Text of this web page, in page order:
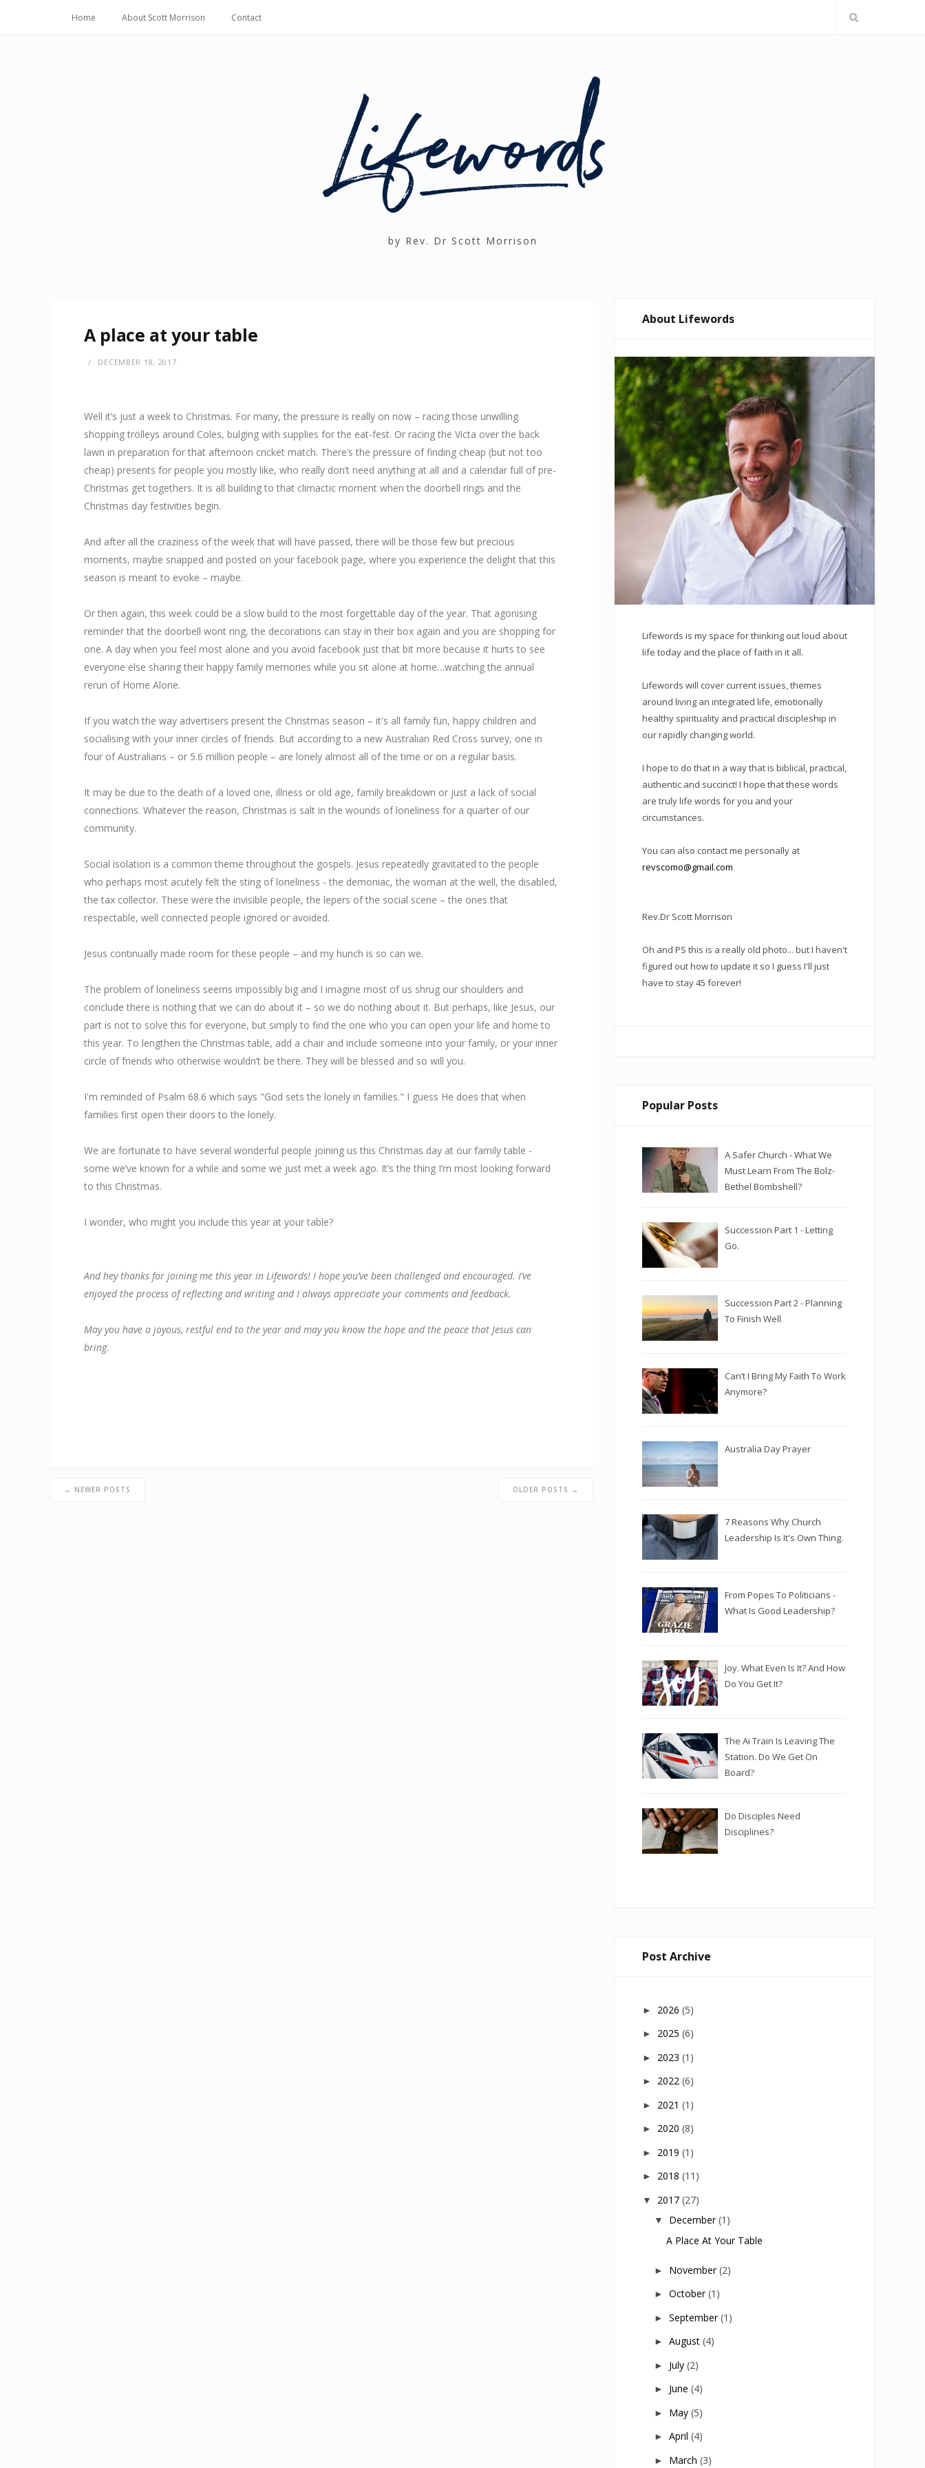
Home About Scott Morrison Contact
by Rev. Dr Scott Morrison
A place at your table
DECEMBER 18, 2017
Well it’s just a week to Christmas. For many, the pressure is really on now – racing those unwilling
shopping trolleys around Coles, bulging with supplies for the eat-fest. Or racing the Victa over the back
lawn in preparation for that afternoon cricket match. There’s the pressure of finding cheap (but not too
cheap) presents for people you mostly like, who really don’t need anything at all and a calendar full of pre-
Christmas get togethers. It is all building to that climactic moment when the doorbell rings and the
Christmas day festivities begin.
And after all the craziness of the week that will have passed, there will be those few but precious
moments, maybe snapped and posted on your facebook page, where you experience the delight that this
season is meant to evoke – maybe.
Or then again, this week could be a slow build to the most forgettable day of the year. That agonising
reminder that the doorbell wont ring, the decorations can stay in their box again and you are shopping for
one. A day when you feel most alone and you avoid facebook just that bit more because it hurts to see
everyone else sharing their happy family memories while you sit alone at home…watching the annual
rerun of Home Alone.
If you watch the way advertisers present the Christmas season – it's all family fun, happy children and
socialising with your inner circles of friends. But according to a new Australian Red Cross survey, one in
four of Australians – or 5.6 million people – are lonely almost all of the time or on a regular basis.
It may be due to the death of a loved one, illness or old age, family breakdown or just a lack of social
connections. Whatever the reason, Christmas is salt in the wounds of loneliness for a quarter of our
community.
Social isolation is a common theme throughout the gospels. Jesus repeatedly gravitated to the people
who perhaps most acutely felt the sting of loneliness - the demoniac, the woman at the well, the disabled,
the tax collector. These were the invisible people, the lepers of the social scene – the ones that
respectable, well connected people ignored or avoided.
Jesus continually made room for these people – and my hunch is so can we.
The problem of loneliness seems impossibly big and I imagine most of us shrug our shoulders and
conclude there is nothing that we can do about it – so we do nothing about it. But perhaps, like Jesus, our
part is not to solve this for everyone, but simply to find the one who you can open your life and home to
this year. To lengthen the Christmas table, add a chair and include someone into your family, or your inner
circle of friends who otherwise wouldn’t be there. They will be blessed and so will you.
I'm reminded of Psalm 68.6 which says "God sets the lonely in families." I guess He does that when
families first open their doors to the lonely.
We are fortunate to have several wonderful people joining us this Christmas day at our family table -
some we’ve known for a while and some we just met a week ago. It’s the thing I’m most looking forward
to this Christmas.
I wonder, who might you include this year at your table?
And hey thanks for joining me this year in Lifewords! I hope you’ve been challenged and encouraged. I’ve
enjoyed the process of reflecting and writing and I always appreciate your comments and feedback.
May you have a joyous, restful end to the year and may you know the hope and the peace that Jesus can
bring.
← NEWER POSTS OLDER POSTS →
About Lifewords
Lifewords is my space for thinking out loud about
life today and the place of faith in it all.
Lifewords will cover current issues, themes
around living an integrated life, emotionally
healthy spirituality and practical discipleship in
our rapidly changing world.
I hope to do that in a way that is biblical, practical,
authentic and succinct! I hope that these words
are truly life words for you and your
circumstances.
You can also contact me personally at
revscomo@gmail.com
Rev.Dr Scott Morrison
Oh and PS this is a really old photo... but I haven't
figured out how to update it so I guess I'll just
have to stay 45 forever!
Popular Posts
A Safer Church - What We
Must Learn From The Bolz-
Bethel Bombshell?
Succession Part 1 - Letting
Go.
Succession Part 2 - Planning
To Finish Well
Can’t I Bring My Faith To Work
Anymore?
Australia Day Prayer
7 Reasons Why Church
Leadership Is It's Own Thing.
From Popes To Politicians -
What Is Good Leadership?
Joy. What Even Is It? And How
Do You Get It?
The Ai Train Is Leaving The
Station. Do We Get On
Board?
Do Disciples Need
Disciplines?
Post Archive
► 2026 (5)
► 2025 (6)
► 2023 (1)
► 2022 (6)
► 2021 (1)
► 2020 (8)
► 2019 (1)
► 2018 (11)
▼ 2017 (27)
▼ December(1)
A Place At Your Table
► November(2)
► October(1)
► September(1)
► August (4)
► July (2)
► June (4)
► May (5)
► April (4)
► March (3)